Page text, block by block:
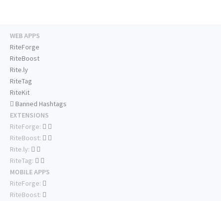
WEB APPS
RiteForge
RiteBoost
Rite.ly
RiteTag
RiteKit
Banned Hashtags
EXTENSIONS
RiteForge:
RiteBoost:
Rite.ly:
RiteTag:
MOBILE APPS
RiteForge:
RiteBoost: